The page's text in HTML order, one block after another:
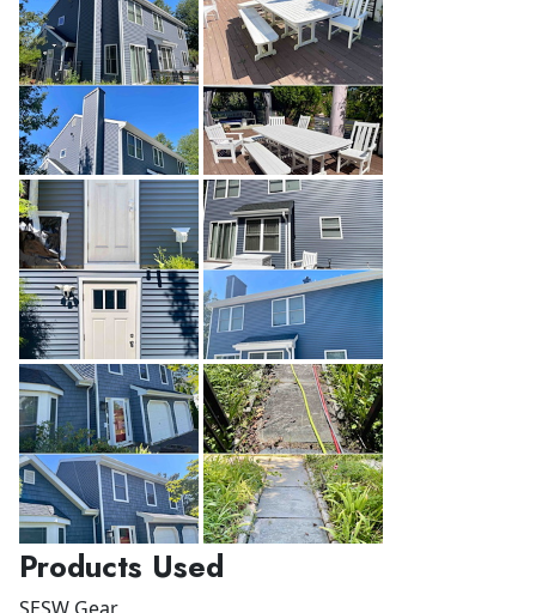
Products Used